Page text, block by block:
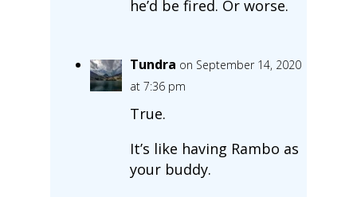
he’d be fired. Or worse.
Tundra on September 14, 2020
at 7:36 pm
True.
It’s like having Rambo as
your buddy.